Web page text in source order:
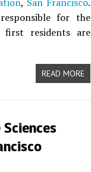
for the
first residents are
READ MORE